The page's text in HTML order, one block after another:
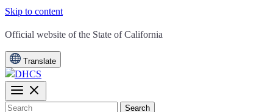
Skip to content
CA.gov
Official website of the State of California
Translate
Search